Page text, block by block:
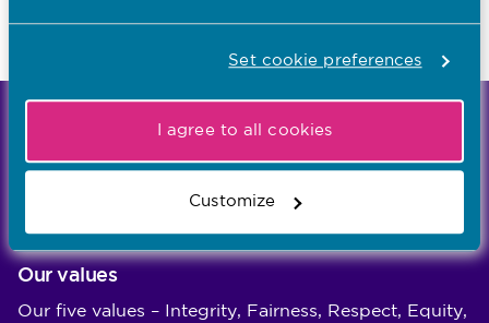
Set cookie preferences
I agree to all cookies
Customize
Last updated: 23/07/2018
We're the independent regulator of more than
867,000 nursing and midwifery professionals
Our values
Our five values – Integrity, Fairness, Respect, Equity,